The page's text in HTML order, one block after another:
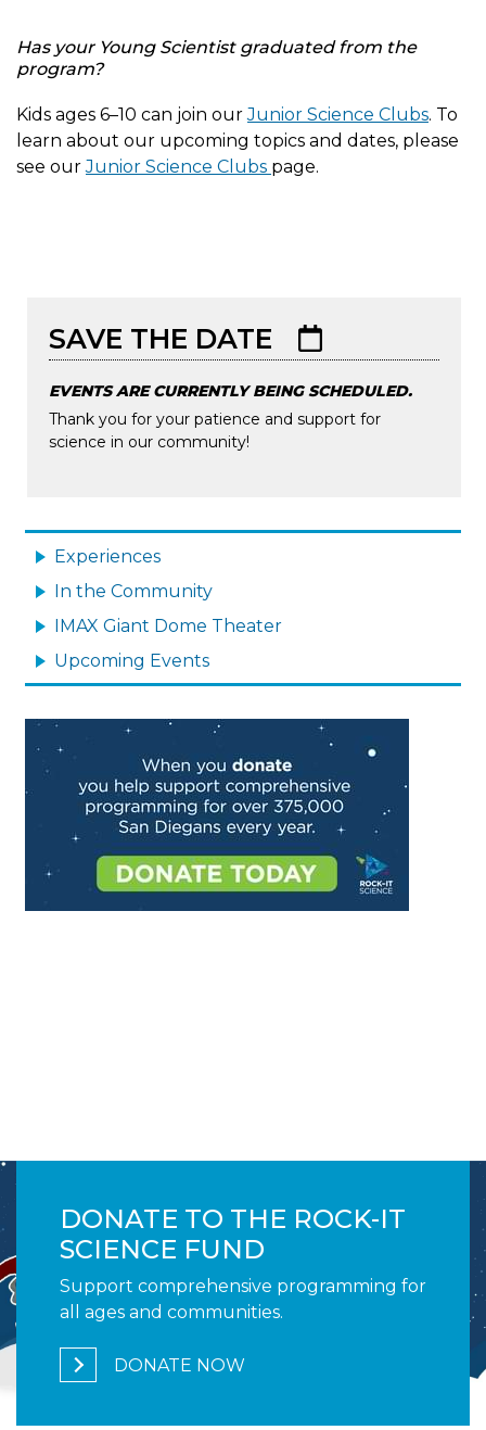
Has your Young Scientist graduated from the
program?
Kids ages 6–10 can join ourJunior Science Clubs. To
learn about our upcoming topics and dates, please
see ourJunior Science Clubs page.
SAVE THE DATE
EVENTS ARE CURRENTLY BEING SCHEDULED.
Thank you for your patience and support for
science in our community!
MAIN
NAVIGATION
Experiences
In the Community
IMAX Giant Dome Theater
Upcoming Events
Image
DONATE TO THE ROCK-IT
SCIENCE FUND
Support comprehensive programming for
all ages and communities.
DONATE NOW